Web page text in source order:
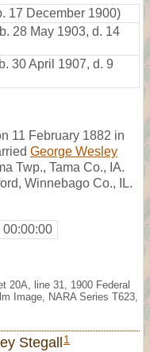
17 December 1900)
28 May 1903, d. 14
30 April 1907, d. 9
11 February 1882 in
George Wesley
Twp., Tama Co., IA.
Winnebago Co., IL.
00:00:00
20A, line 31, 1900 Federal
Image, NARA Series T623,
Stegall 1